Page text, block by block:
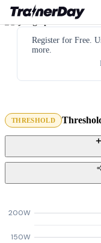
Register for Free.
more.
THRESHOLD
150W
200W